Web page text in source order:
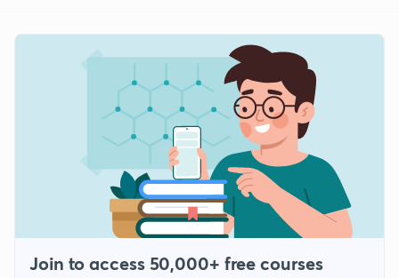
Join to access 50,000+ free courses